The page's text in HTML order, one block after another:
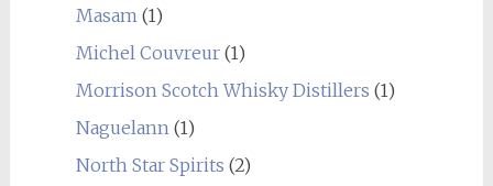
Masam(1)
Michel Couvreur(1)
Morrison Scotch Whisky Distillers (1)
Naguelann(1)
North Star Spirits (2)